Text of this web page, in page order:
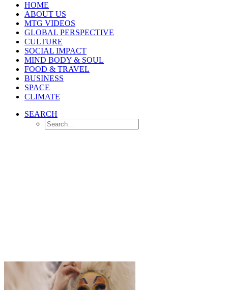
HOME
ABOUT US
MTG VIDEOS
GLOBAL PERSPECTIVE
CULTURE
SOCIAL IMPACT
MIND BODY & SOUL
FOOD & TRAVEL
BUSINESS
SPACE
CLIMATE
SEARCH